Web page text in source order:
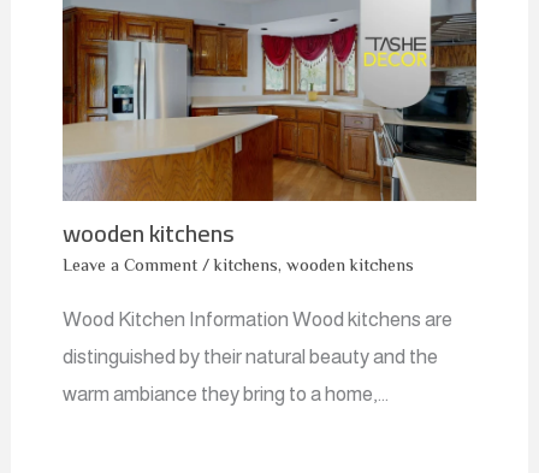
wooden kitchens
Leave a Comment/kitchens, wooden kitchens
Wood Kitchen Information Wood kitchens are
distinguished by their natural beauty and the
warm ambiance they bring to a home,…